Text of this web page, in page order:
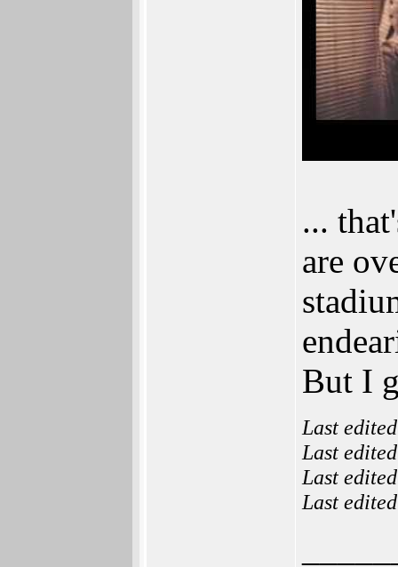
...
are
But I
Last
Last
Last
Last